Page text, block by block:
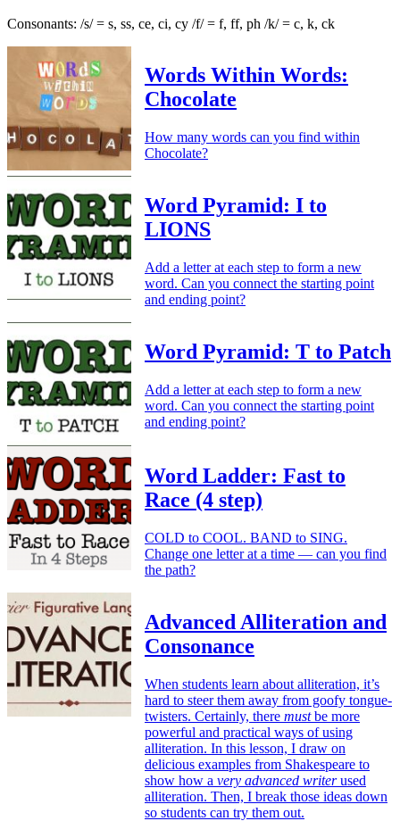
Consonants: /s/ = s, ss, ce, ci, cy /f/ = f, ff, ph /k/ = c, k, ck
Words Within Words:
Chocolate
How many words can you find within
Chocolate?
Word Pyramid: I to
LIONS
Add a letter at each step to form a new
word. Can you connect the starting point
and ending point?
Word Pyramid: T to Patch
Add a letter at each step to form a new
word. Can you connect the starting point
and ending point?
Word Ladder: Fast to
Race (4 step)
COLD to COOL. BAND to SING.
Change one letter at a time — can you find
the path?
Advanced Alliteration and
Consonance
When students learn about alliteration, it’s
hard to steer them away from goofy tongue-
twisters. Certainly, there mustbe more
powerful and practical ways of using
alliteration. In this lesson, I draw on
delicious examples from Shakespeare to
show how a very advanced writerused
alliteration. Then, I break those ideas down
so students can try them out.